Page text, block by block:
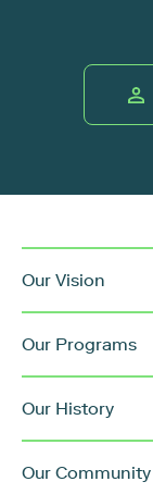
Our Vision
Our Programs
Our History
Our Community